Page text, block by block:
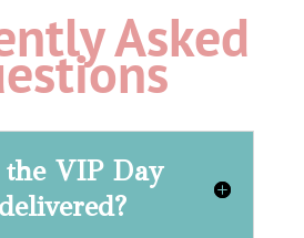
Asked
VIP Day